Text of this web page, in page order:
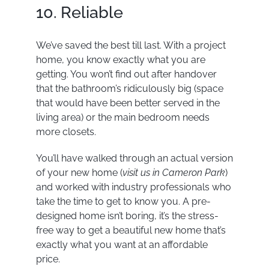
10. Reliable
We’ve saved the best till last. With a project
home, you know exactly what you are
getting. You won’t find out after handover
that the bathroom’s ridiculously big (space
that would have been better served in the
living area) or the main bedroom needs
more closets.
You’ll have walked through an actual version
of your new home (visit us in Cameron Park)
and worked with industry professionals who
take the time to get to know you. A pre-
designed home isn’t boring, it’s the stress-
free way to get a beautiful new home that’s
exactly what you want at an affordable
price.